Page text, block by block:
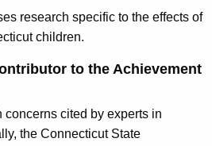
research specific to the effects of
children.
to the Achievement
concerns cited by experts in
the Connecticut State